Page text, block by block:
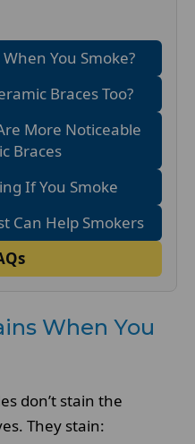
You Smoke?
Braces Too?
More Noticeable
Braces
If You Smoke
Can Help Smokers
When You
don’t stain the
They stain: